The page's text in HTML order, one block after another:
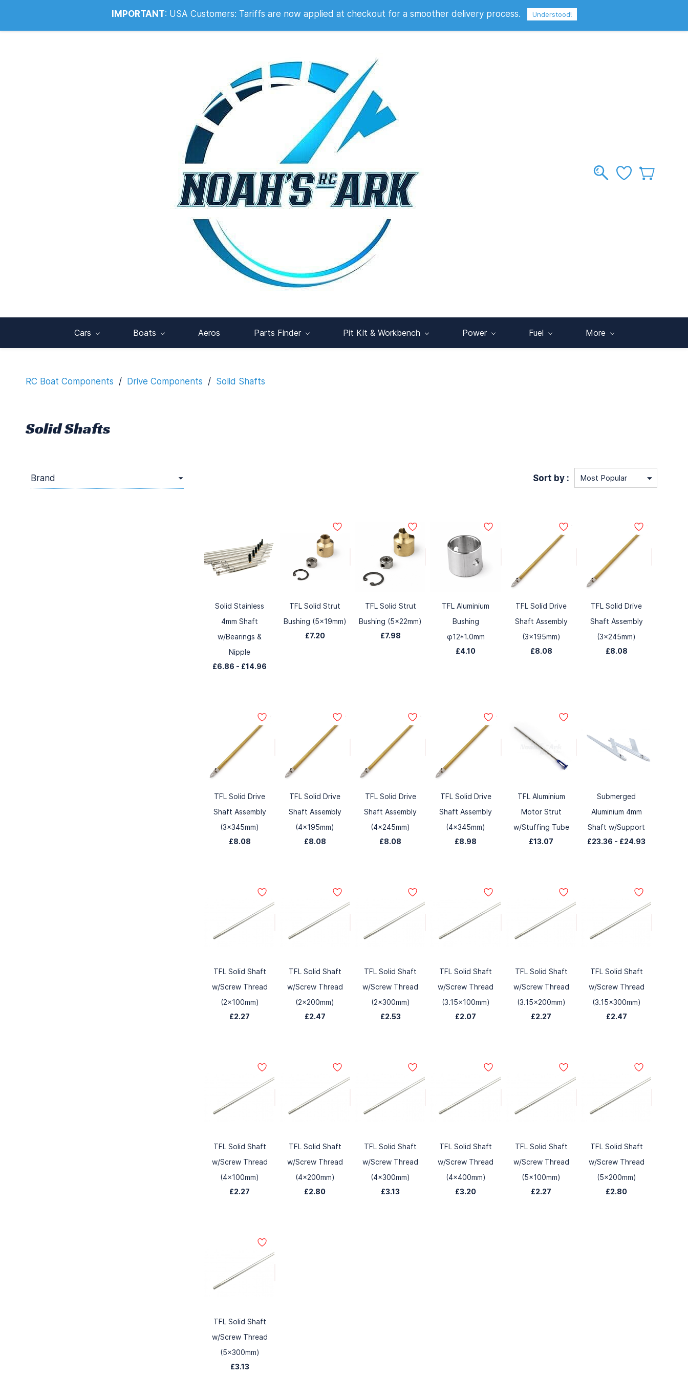
Info@noahsrcark.co.uk 0330 053 2007 Sign In
Cars Boats Aeros Parts Finder Pit Kit & Workbench Power Fuel More
RC Boat Components / Drive Components / Solid Shafts
Solid Shafts
Brand Sort by :
Solid Stainless
4mm Shaft
w/Bearings &
Nipple
£6.86 - £14.96
TFL Solid Strut
Bushing (5x19mm)
£7.20
TFL Solid Strut
Bushing (5x22mm)
£7.98
TFL Aluminium
Bushing
φ12*1.0mm
£4.10
TFL Solid Drive
Shaft Assembly
(3x195mm)
£8.08
TFL Solid Drive
Shaft Assembly
(3x245mm)
£8.08
TFL Solid Drive
Shaft Assembly
(3x345mm)
£8.08
TFL Solid Drive
Shaft Assembly
(4x195mm)
£8.08
TFL Solid Drive
Shaft Assembly
(4x245mm)
£8.08
TFL Solid Drive
Shaft Assembly
(4x345mm)
£8.98
TFL Aluminium
Motor Strut
w/Stuffing Tube
£13.07
Submerged
Aluminium 4mm
Shaft w/Support
£23.36 - £24.93
TFL Solid Shaft
w/Screw Thread
(2x100mm)
£2.27
TFL Solid Shaft
w/Screw Thread
(2x200mm)
£2.47
TFL Solid Shaft
w/Screw Thread
(2x300mm)
£2.53
TFL Solid Shaft
w/Screw Thread
(3.15x100mm)
£2.07
TFL Solid Shaft
w/Screw Thread
(3.15x200mm)
£2.27
TFL Solid Shaft
w/Screw Thread
(3.15x300mm)
£2.47
TFL Solid Shaft
w/Screw Thread
(4x100mm)
£2.27
TFL Solid Shaft
w/Screw Thread
(4x200mm)
£2.80
TFL Solid Shaft
w/Screw Thread
(4x300mm)
£3.13
TFL Solid Shaft
w/Screw Thread
(4x400mm)
£3.20
TFL Solid Shaft
w/Screw Thread
(5x100mm)
£2.27
TFL Solid Shaft
w/Screw Thread
(5x200mm)
£2.80
TFL Solid Shaft
w/Screw Thread
(5x300mm)
£3.13
IMPORTANT: USA Customers: Tariffs are now applied at checkout for a smoother delivery process. Understood!